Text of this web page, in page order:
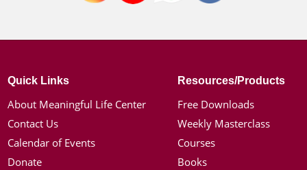
Quick Links
About Meaningful Life Center
Contact Us
Calendar of Events
Donate
Resources/Products
Free Downloads
Weekly Masterclass
Courses
Books